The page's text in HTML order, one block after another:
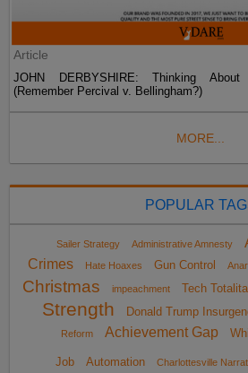
Article
JOHN DERBYSHIRE: Thinking About
(Remember Percival v. Bellingham?)
MORE...
POPULAR
Sailer Strategy Administrative Amnesty
Crimes
Hate Hoaxes Gun Control
Christmas
impeachment Tech
Strength
Donald Trump
Reform
Achievement Gap
Job Automation Charlottesville